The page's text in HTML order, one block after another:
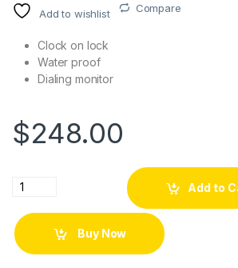
Add to wishlist Compare
Clock on lock
Water proof
Dialing monitor
$248.00
Clear View Cover Case to Galasy 2016
Add to
Buy Now